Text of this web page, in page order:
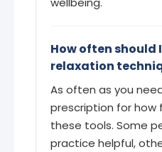
How often should
relaxation
As often as you
prescription for how
these tools. Some
practice helpful,